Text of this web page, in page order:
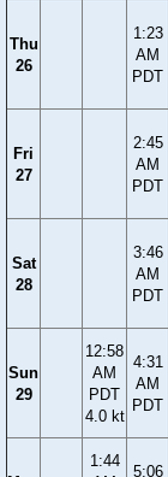
Thu
26
1:23
AM
PDT
Fri
27
2:45
AM
PDT
Sat
28
3:46
AM
PDT
Sun
29
12:58
AM
PDT
4.0 kt
4:31
AM
PDT
1:44
5:06